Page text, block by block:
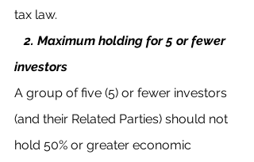
tax law.
2. Maximum holding for 5 or fewer
investors
A group of five (5) or fewer investors
(and their Related Parties) should not
hold 50% or greater economic